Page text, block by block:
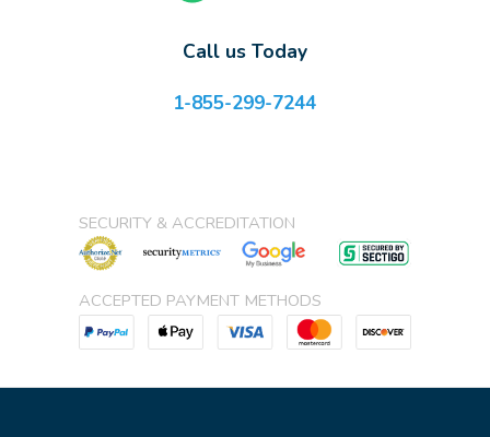
Call us Today
1-855-299-7244
SECURITY & ACCREDITATION
ACCEPTED PAYMENT METHODS